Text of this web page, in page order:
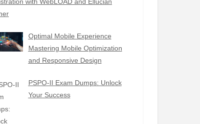
Optimal Mobile Experience
Mastering Mobile Optimization
and Responsive Design
PSPO-II Exam Dumps: Unlock
Your Success